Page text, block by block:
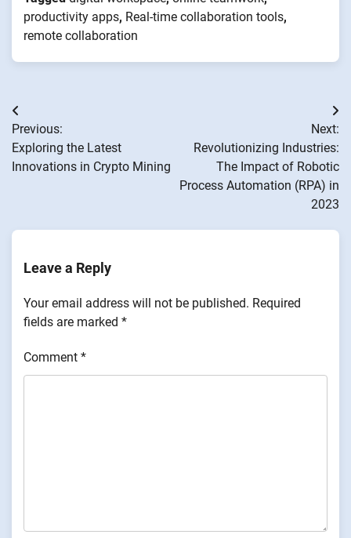
productivity apps, Real-time collaboration tools,
remote collaboration
Post
navigation
Previous:
Exploring the Latest
Innovations in Crypto Mining
Next:
Revolutionizing Industries:
The Impact of Robotic
Process Automation (RPA) in
2023
Leave a Reply
Your email address will not be published. Required
fields are marked *
Comment *